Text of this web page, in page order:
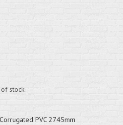
stock.
PVC 2745mm